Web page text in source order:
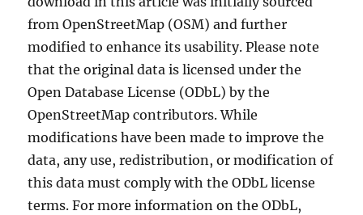
from OpenStreetMap (OSM) and further
modified to enhance its usability. Please note
that the original data is licensed under the
Open Database License (ODbL) by the
OpenStreetMap contributors. While
modifications have been made to improve the
data, any use, redistribution, or modification of
this data must comply with the ODbL license
terms. For more information on the ODbL,